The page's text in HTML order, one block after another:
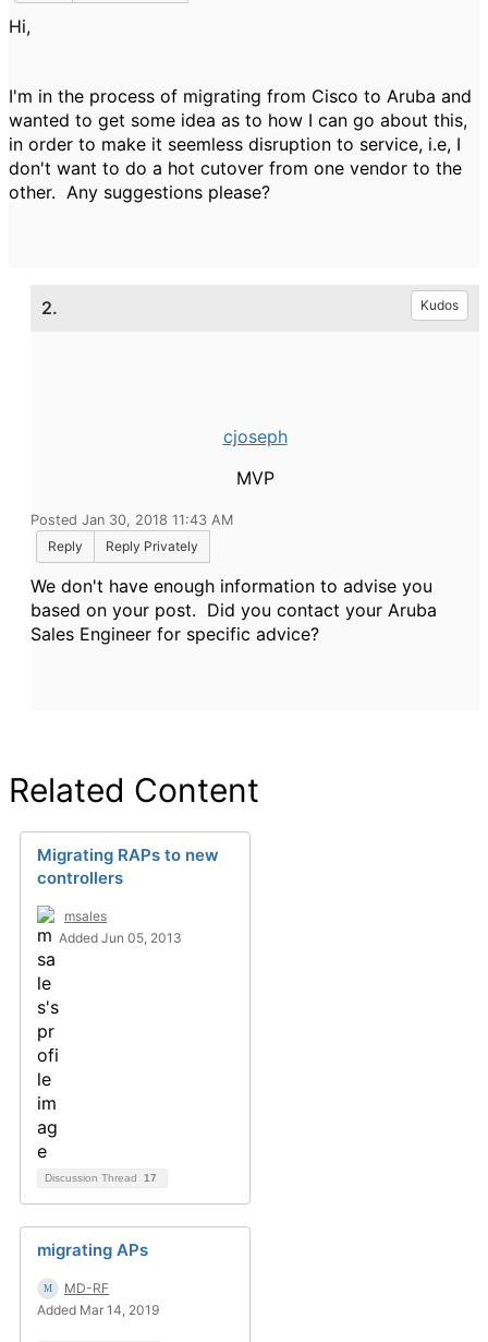
Hi,
I'm in the process of migrating from Cisco to Aruba and
wanted to get some idea as to how I can go about this,
in order to make it seemless disruption to service, i.e, I
don't want to do a hot cutover from one vendor to the
other. Any suggestions please?
2. Kudos
cjoseph
MVP
Posted Jan 30, 2018 11:43 AM
Reply
Reply Privately
We don't have enough information to advise you
based on your post. Did you contact your Aruba
Sales Engineer for specific advice?
Related Content
Migrating RAPs to new
controllers
msales
Added Jun 05, 2013
Discussion Thread 17
migrating APs
MD-RF
Added Mar 14, 2019